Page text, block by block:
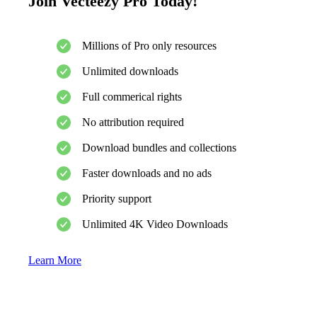
Millions of Pro only resources
Unlimited downloads
Full commerical rights
No attribution required
Download bundles and collections
Faster downloads and no ads
Priority support
Unlimited 4K Video Downloads
Learn More